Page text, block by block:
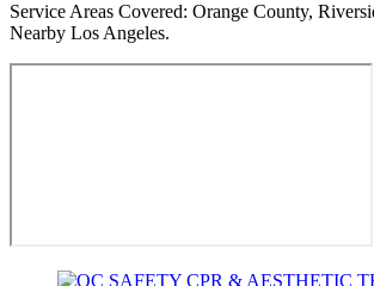
Service Areas Covered: Orange County,
Nearby Los Angeles.